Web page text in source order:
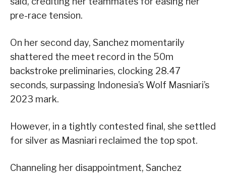
pre-race tension.
On her second day, Sanchez momentarily
shattered the meet record in the 50m
backstroke preliminaries, clocking 28.47
seconds, surpassing Indonesia’s Wolf Masniari’s
2023 mark.
However, in a tightly contested final, she settled
for silver as Masniari reclaimed the top spot.
Channeling her disappointment, Sanchez